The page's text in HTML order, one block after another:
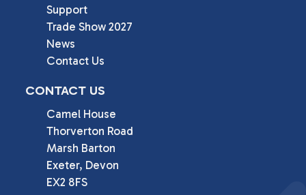
Support
Trade Show 2027
News
Contact Us
CONTACT US
Camel House
Thorverton Road
Marsh Barton
Exeter, Devon
EX2 8FS